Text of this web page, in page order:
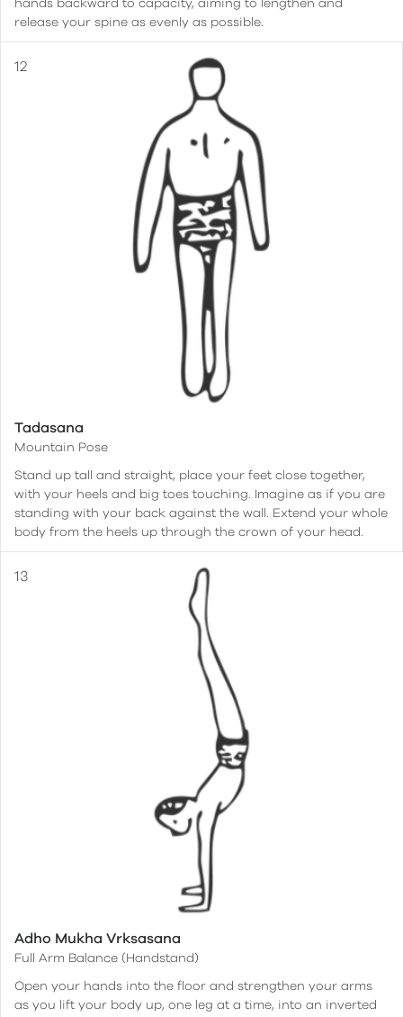
hands backward to capacity, aiming to lengthen and
release your spine as evenly as possible.
Tadasana
Mountain Pose
Stand up tall and straight, place your feet close together,
with your heels and big toes touching. Imagine as if you are
standing with your back against the wall. Extend your whole
body from the heels up through the crown of your head.
Adho Mukha Vrksasana
Full Arm Balance (Handstand)
Open your hands into the floor and strengthen your arms
as you lift your body up, one leg at a time, into an inverted